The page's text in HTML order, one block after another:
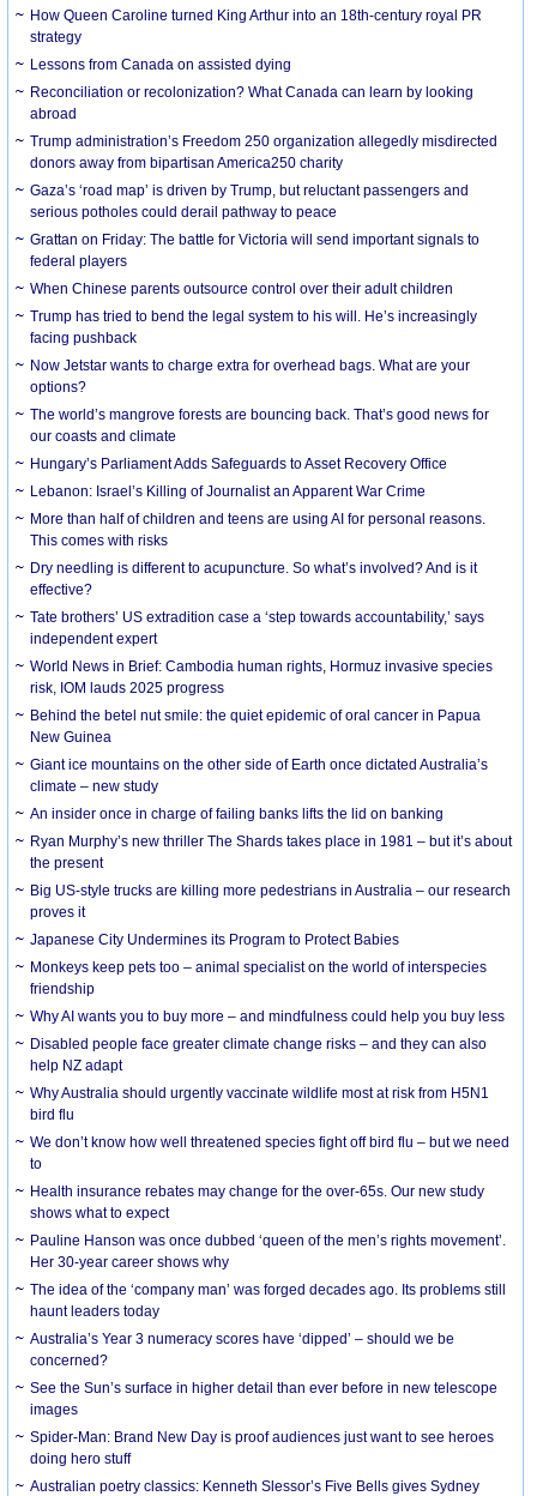
How Queen Caroline turned King Arthur into an 18th-century royal PR
strategy
Lessons from Canada on assisted dying
Reconciliation or recolonization? What Canada can learn by looking
abroad
Trump administration’s Freedom 250 organization allegedly misdirected
donors away from bipartisan America250 charity
Gaza’s ‘road map’ is driven by Trump, but reluctant passengers and
serious potholes could derail pathway to peace
Grattan on Friday: The battle for Victoria will send important signals to
federal players
When Chinese parents outsource control over their adult children
Trump has tried to bend the legal system to his will. He’s increasingly
facing pushback
Now Jetstar wants to charge extra for overhead bags. What are your
options?
The world’s mangrove forests are bouncing back. That’s good news for
our coasts and climate
Hungary’s Parliament Adds Safeguards to Asset Recovery Office
Lebanon: Israel’s Killing of Journalist an Apparent War Crime
More than half of children and teens are using AI for personal reasons.
This comes with risks
Dry needling is different to acupuncture. So what’s involved? And is it
effective?
Tate brothers’ US extradition case a ‘step towards accountability,’ says
independent expert
World News in Brief: Cambodia human rights, Hormuz invasive species
risk, IOM lauds 2025 progress
Behind the betel nut smile: the quiet epidemic of oral cancer in Papua
New Guinea
Giant ice mountains on the other side of Earth once dictated Australia’s
climate – new study
An insider once in charge of failing banks lifts the lid on banking
Ryan Murphy’s new thriller The Shards takes place in 1981 – but it’s about
the present
Big US-style trucks are killing more pedestrians in Australia – our research
proves it
Japanese City Undermines its Program to Protect Babies
Monkeys keep pets too – animal specialist on the world of interspecies
friendship
Why AI wants you to buy more – and mindfulness could help you buy less
Disabled people face greater climate change risks – and they can also
help NZ adapt
Why Australia should urgently vaccinate wildlife most at risk from H5N1
bird flu
We don’t know how well threatened species fight off bird flu – but we need
to
Health insurance rebates may change for the over-65s. Our new study
shows what to expect
Pauline Hanson was once dubbed ‘queen of the men’s rights movement’.
Her 30-year career shows why
The idea of the ‘company man’ was forged decades ago. Its problems still
haunt leaders today
Australia’s Year 3 numeracy scores have ‘dipped’ – should we be
concerned?
See the Sun’s surface in higher detail than ever before in new telescope
images
Spider-Man: Brand New Day is proof audiences just want to see heroes
doing hero stuff
Australian poetry classics: Kenneth Slessor’s Five Bells gives Sydney